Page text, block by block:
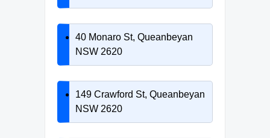
40 Monaro St, Queanbeyan
NSW 2620
149 Crawford St, Queanbeyan
NSW 2620